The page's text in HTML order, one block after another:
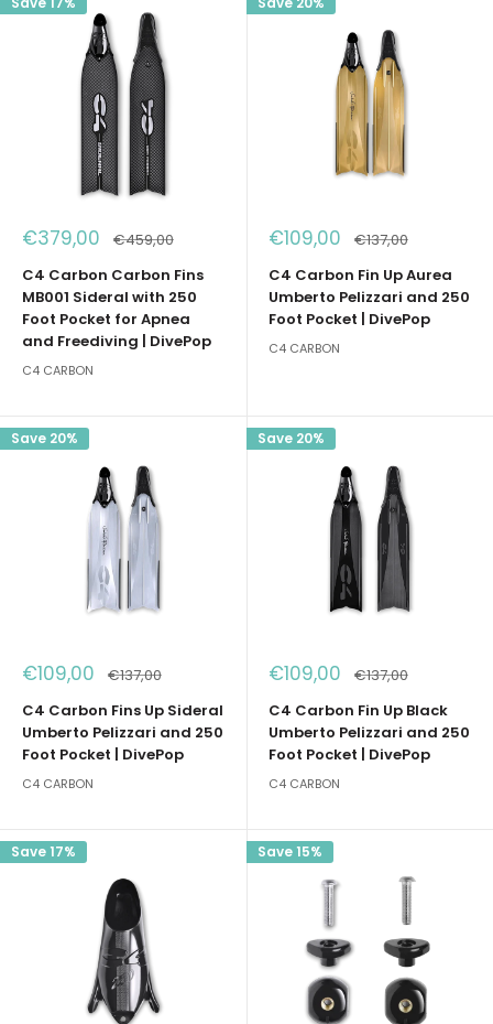
Sale
€379,00 Regular
€459,00
C4 Carbon Carbon Fins
MB001 Sideral with 250
Foot Pocket for Apnea
and Freediving | DivePop
C4 CARBON
Sale
price
€109,00 Regular
price
€137,00
C4 Carbon Fin Up Aurea
Umberto Pelizzari and 250
Foot Pocket | DivePop
C4 CARBON
Save 20%
Sale
price
€109,00 Regular
price
€137,00
C4 Carbon Fins Up Sideral
Umberto Pelizzari and 250
Foot Pocket | DivePop
C4 CARBON
Save 20%
Sale
price
€109,00 Regular
price
€137,00
C4 Carbon Fin Up Black
Umberto Pelizzari and 250
Foot Pocket | DivePop
C4 CARBON
Save 17% Save 15%